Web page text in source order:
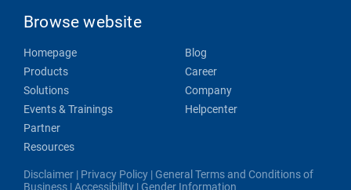
Browse website
Homepage
Products
Solutions
Events & Trainings
Partner
Resources
Blog
Career
Company
Helpcenter
Disclaimer | Privacy Policy | General Terms and Conditions of
Business |Accessibility | Gender Information